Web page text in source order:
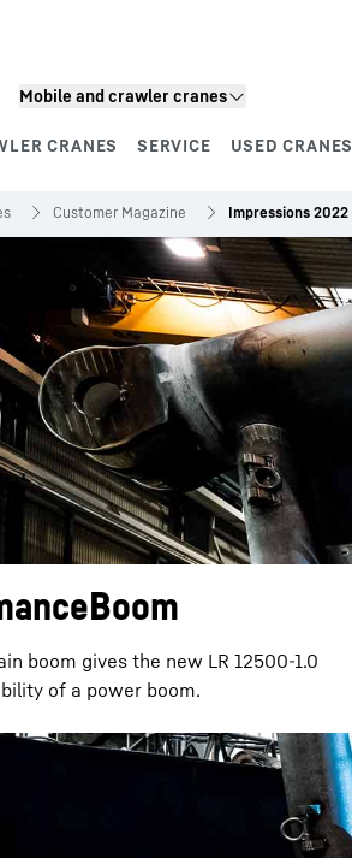
Mobile and crawler cranes
CRANES SERVICE USED CRANES
Customer Magazine Impressions 2022
boom gives the new LR 12500-1.0
of a power boom.